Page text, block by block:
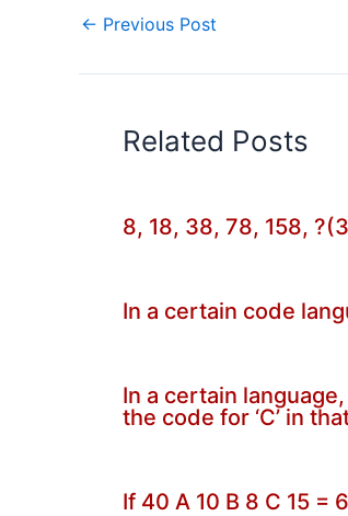
← Previous Post
Related Posts
8, 18, 38, 78, 158,
In a certain code
In a certain language,
the code for ‘C’ in
If 40 A 10 B 8 C 15 =